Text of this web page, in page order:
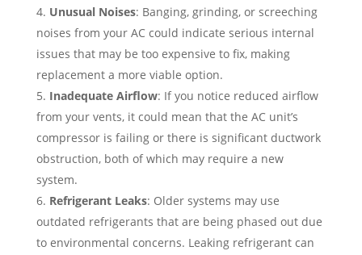
Unusual Noises: Banging, grinding, or screeching
noises from your AC could indicate serious internal
issues that may be too expensive to fix, making
replacement a more viable option.
Inadequate Airflow: If you notice reduced airflow
from your vents, it could mean that the AC unit’s
compressor is failing or there is significant ductwork
obstruction, both of which may require a new
system.
Refrigerant Leaks: Older systems may use
outdated refrigerants that are being phased out due
to environmental concerns. Leaking refrigerant can